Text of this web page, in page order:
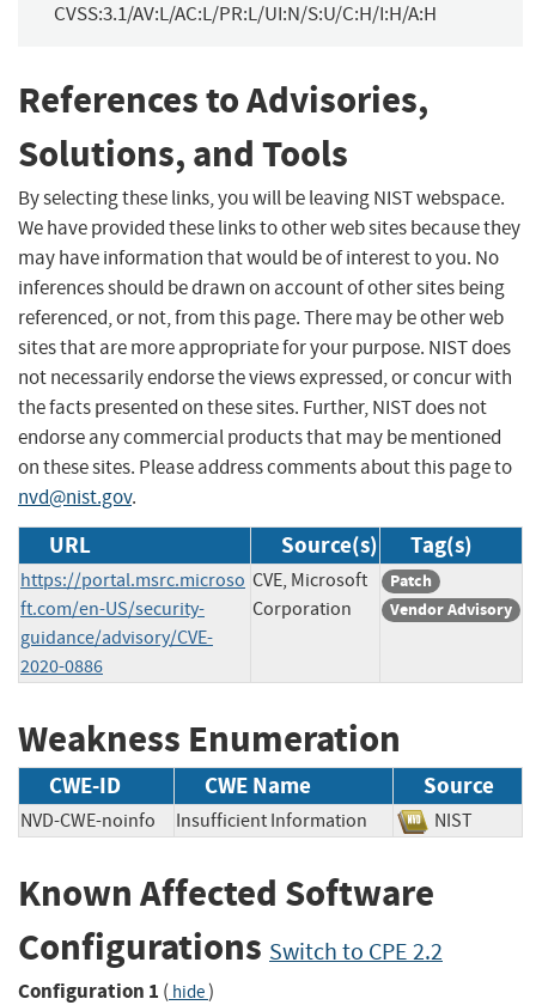
CVSS:3.1/AV:L/AC:L/PR:L/UI:N/S:U/C:H/I:H/A:H
References to Advisories,
Solutions, and Tools
By selecting these links, you will be leaving NIST webspace.
We have provided these links to other web sites because they
may have information that would be of interest to you. No
inferences should be drawn on account of other sites being
referenced, or not, from this page. There may be other web
sites that are more appropriate for your purpose. NIST does
not necessarily endorse the views expressed, or concur with
the facts presented on these sites. Further, NIST does not
endorse any commercial products that may be mentioned
on these sites. Please address comments about this page to
nvd@nist.gov.
URL Source(s) Tag(s)
https://portal.msrc.microso
ft.com/en-US/security-
guidance/advisory/CVE-
2020-0886
CVE, Microsoft
Corporation
Patch
Vendor Advisory
Weakness Enumeration
CWE-ID CWE Name Source
NVD-CWE-noinfo Insufficient Information NIST
Known Affected Software
Configurations Switch to CPE 2.2
Configuration 1 ( hide)